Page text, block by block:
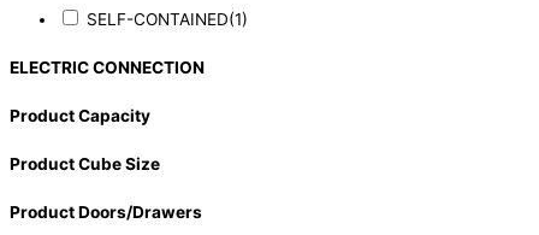
SELF-CONTAINED(1)
ELECTRIC CONNECTION
Product Capacity
Product Cube Size
Product Doors/Drawers